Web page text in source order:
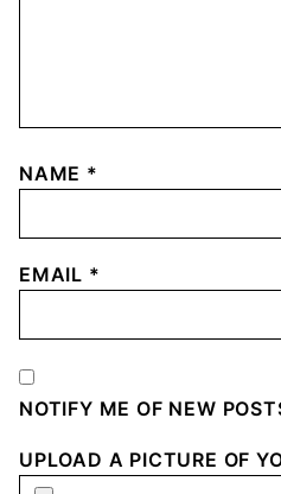
NAME *
EMAIL *
NOTIFY ME OF NEW
UPLOAD A PICTURE OF